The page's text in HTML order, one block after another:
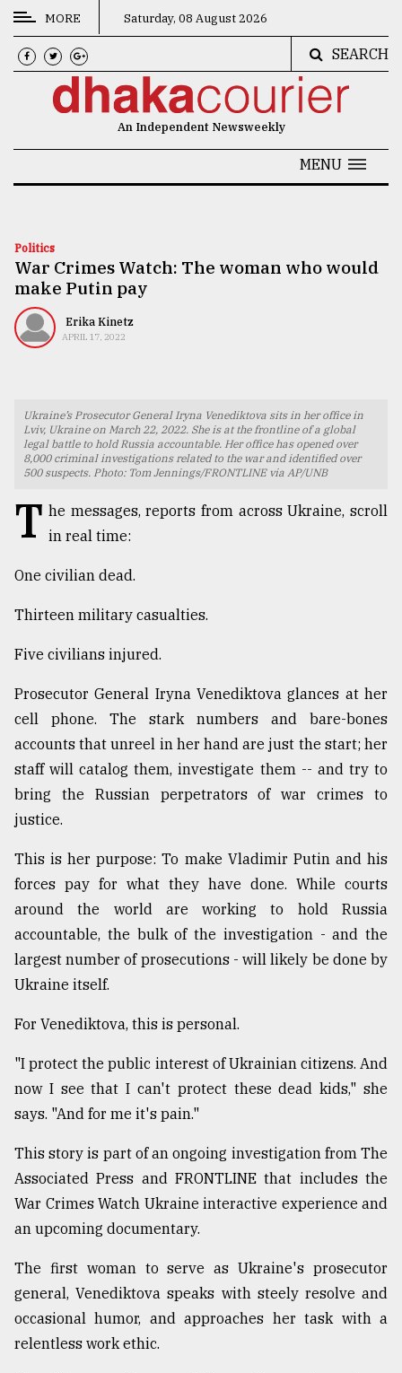
CATEGORIES
News
Technology
Nature
Human
TRENDING
Top
company
ready
expl
..
Sylhet
the
Khulna
August
2018
The
of
all
27,
2018
From
to
Triumph
17,
MORE Saturday, 08 August 2026
SEARCH
An Independent Newsweekly
MENU
Politics
War Crimes Watch: The woman who would
make Putin pay
Erika Kinetz
APRIL 17, 2022
Ukraine’s Prosecutor General Iryna Venediktova sits in her office in
Lviv, Ukraine on March 22, 2022. She is at the frontline of a global
legal battle to hold Russia accountable. Her office has opened over
8,000 criminal investigations related to the war and identified over
500 suspects. Photo: Tom Jennings/FRONTLINE via AP/UNB
T he messages, reports from across Ukraine, scroll
in real time:
One civilian dead.
Thirteen military casualties.
Five civilians injured.
Prosecutor General Iryna Venediktova glances at her
cell phone. The stark numbers and bare-bones
accounts that unreel in her hand are just the start; her
staff will catalog them, investigate them -- and try to
bring the Russian perpetrators of war crimes to
justice.
This is her purpose: To make Vladimir Putin and his
forces pay for what they have done. While courts
around the world are working to hold Russia
accountable, the bulk of the investigation - and the
largest number of prosecutions - will likely be done by
Ukraine itself.
For Venediktova, this is personal.
"I protect the public interest of Ukrainian citizens. And
now I see that I can't protect these dead kids," she
says. "And for me it's pain."
This story is part of an ongoing investigation from The
Associated Press and FRONTLINE that includes the
War Crimes Watch Ukraine interactive experience and
an upcoming documentary.
The first woman to serve as Ukraine's prosecutor
general, Venediktova speaks with steely resolve and
occasional humor, and approaches her task with a
relentless work ethic.